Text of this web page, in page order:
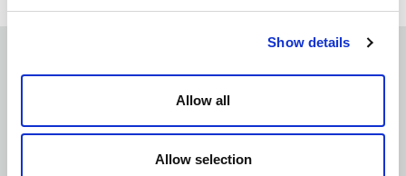
Show details
Allow all
Allow selection
Subscribe to ournewsletter
SUBSCRIBE NOW